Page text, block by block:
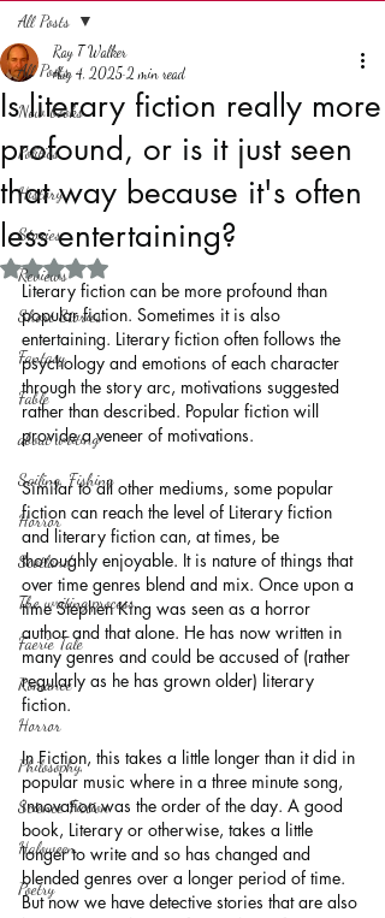
All Posts
New books
Politics
History
Stories
Reviews
Short Stories
Fantasy
Fable
about writing
Sailing, Fishing
Horror
Scotland
The writing process
Faerie Tale
Romance
Horror
Philosophy,
Science Fiction
Haloween
Poetry
All Posts
Is literary fiction really more
profound, or is it just seen
that way because it's often
less entertaining?
Ray T Walker
Aug 4, 2025 2 min read
Rated NaN out of 5 stars.
Literary fiction can be more profound than
popular fiction. Sometimes it is also
entertaining. Literary fiction often follows the
psychology and emotions of each character
through the story arc, motivations suggested
rather than described. Popular fiction will
provide a veneer of motivations.
Similar to all other mediums, some popular
fiction can reach the level of Literary fiction
and literary fiction can, at times, be
thoroughly enjoyable. It is nature of things that
over time genres blend and mix. Once upon a
time Stephen King was seen as a horror
author and that alone. He has now written in
many genres and could be accused of (rather
regularly as he has grown older) literary
fiction.
In Fiction, this takes a little longer than it did in
popular music where in a three minute song,
innovation was the order of the day. A good
book, Literary or otherwise, takes a little
longer to write and so has changed and
blended genres over a longer period of time.
But now we have detective stories that are also